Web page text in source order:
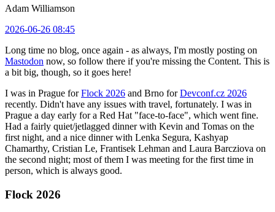
Adam Williamson
2026-06-26 08:45
Long time no blog, once again - as always, I'm mostly posting on
Mastodon now, so follow there if you're missing the Content. This is
a bit big, though, so it goes here!
I was in Prague forFlock 2026 and Brno forDevconf.cz 2026
recently. Didn't have any issues with travel, fortunately. I was in
Prague a day early for a Red Hat "face-to-face", which went fine.
Had a fairly quiet/jetlagged dinner with Kevin and Tomas on the
first night, and a nice dinner with Lenka Segura, Kashyap
Chamarthy, Cristian Le, Frantisek Lehman and Laura Barcziova on
the second night; most of them I was meeting for the first time in
person, which is always good.
Flock 2026